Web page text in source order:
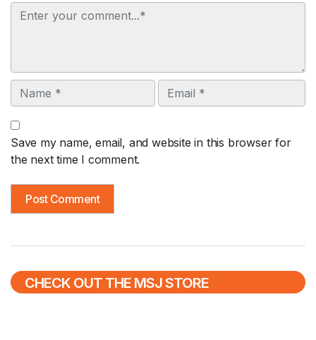
Comment
Name Email
Save my name, email, and website in this browser for
the next time I comment.
CHECK OUT THE MSJ STORE